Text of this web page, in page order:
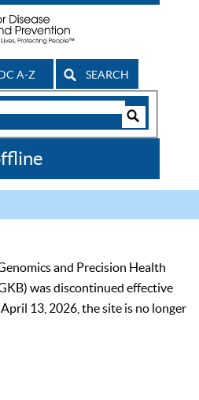
A-Z SEARCH
and Precision Health
was discontinued effective
13, 2026, the site is no longer